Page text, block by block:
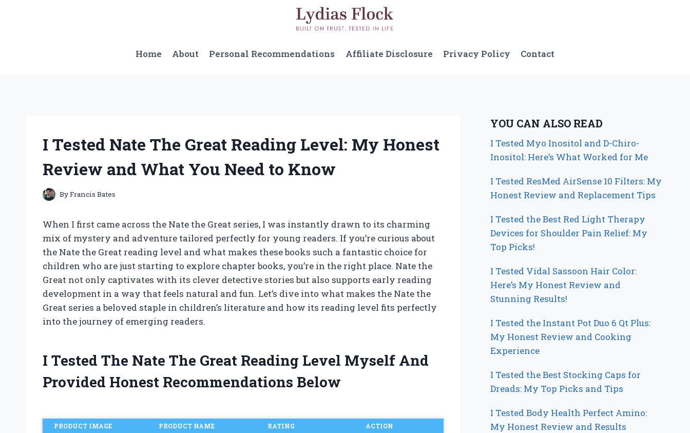
Home
About Personal Recommendations Affiliate Disclosure Privacy Policy Contact
I Tested Nate The Great Reading Level: My Honest
Review and What You Need to Know
ByFrancis Bates
When I first came across the Nate the Great series, I was instantly drawn to its charming
mix of mystery and adventure tailored perfectly for young readers. If you’re curious about
the Nate the Great reading level and what makes these books such a fantastic choice for
children who are just starting to explore chapter books, you’re in the right place. Nate the
Great not only captivates with its clever detective stories but also supports early reading
development in a way that feels natural and fun. Let’s dive into what makes the Nate the
Great series a beloved staple in children’s literature and how its reading level fits perfectly
into the journey of emerging readers.
I Tested The Nate The Great Reading Level Myself And
Provided Honest Recommendations Below
PRODUCT IMAGE PRODUCT NAME RATING ACTION
YOU CAN ALSO READ
I Tested Myo Inositol and D-Chiro-
Inositol: Here’s What Worked for Me
I Tested ResMed AirSense 10 Filters: My
Honest Review and Replacement Tips
I Tested the Best Red Light Therapy
Devices for Shoulder Pain Relief: My
Top Picks!
I Tested Vidal Sassoon Hair Color:
Here’s My Honest Review and
Stunning Results!
I Tested the Instant Pot Duo 6 Qt Plus:
My Honest Review and Cooking
Experience
I Tested the Best Stocking Caps for
Dreads: My Top Picks and Tips
I Tested Body Health Perfect Amino:
My Honest Review and Results